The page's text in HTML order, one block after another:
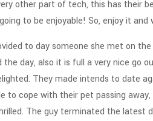
other part of tech, this has their
to be enjoyable! So, enjoy it and
to day someone she met on
the day, also it is full a very nice go
They made intends to date
to cope with their pet passing
The guy terminated the latest